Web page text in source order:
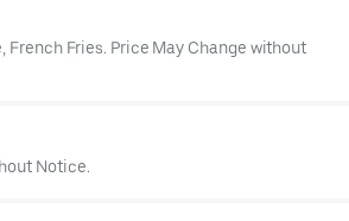
French Fries. Price May Change without
Notice.